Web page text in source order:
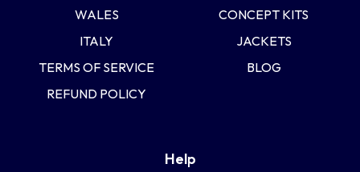
WALES
ITALY
TERMS OF SERVICE
REFUND POLICY
CONCEPT KITS
JACKETS
BLOG
Help